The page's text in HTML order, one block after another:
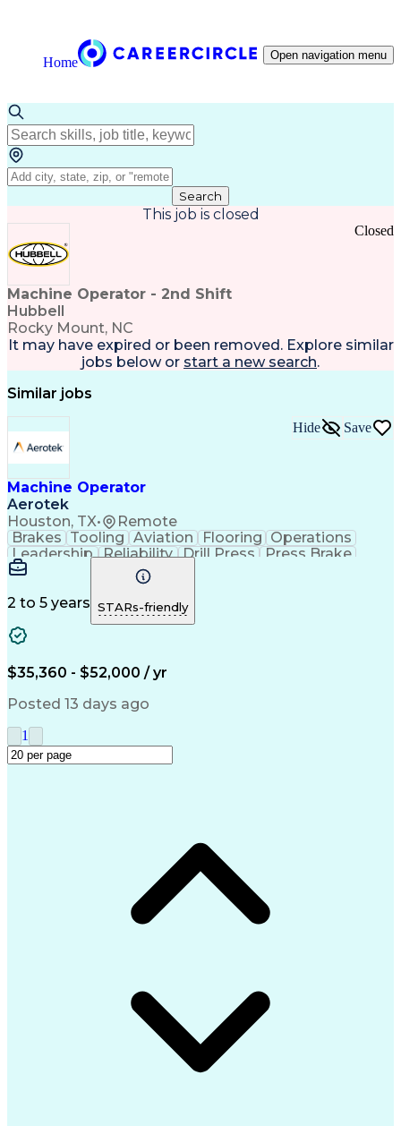
Home Open navigation menu
Search
This job is closed
Machine Operator - 2nd Shift
Hubbell
Rocky Mount, NC
Closed
It may have expired or been removed. Explore similar
jobs below or start a new search.
Similar jobs
Machine Operator
Aerotek
Houston, TX• Remote
Hide Save
Brakes Tooling Aviation Flooring Operations
Leadership Reliability Drill Press
Press Brake
Apache Beam
Construction
Problem Solving
English Language
Machine Operation
Mechanical Aptitude
Artificial Intelligence
Employee Assistance Programs
Personal Protective Equipment
Continuous Improvement Process
2 to 5 years STARs-friendly
$35,360 - $52,000 / yr
Posted 13 days ago
1